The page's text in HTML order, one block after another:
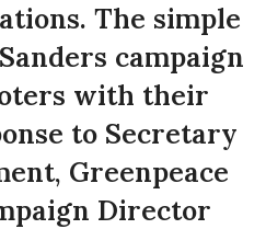
The simple
campaign
with their
to Secretary
Greenpeace
Director